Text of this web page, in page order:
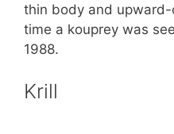
thin body and
time a kouprey was
1988.
Krill